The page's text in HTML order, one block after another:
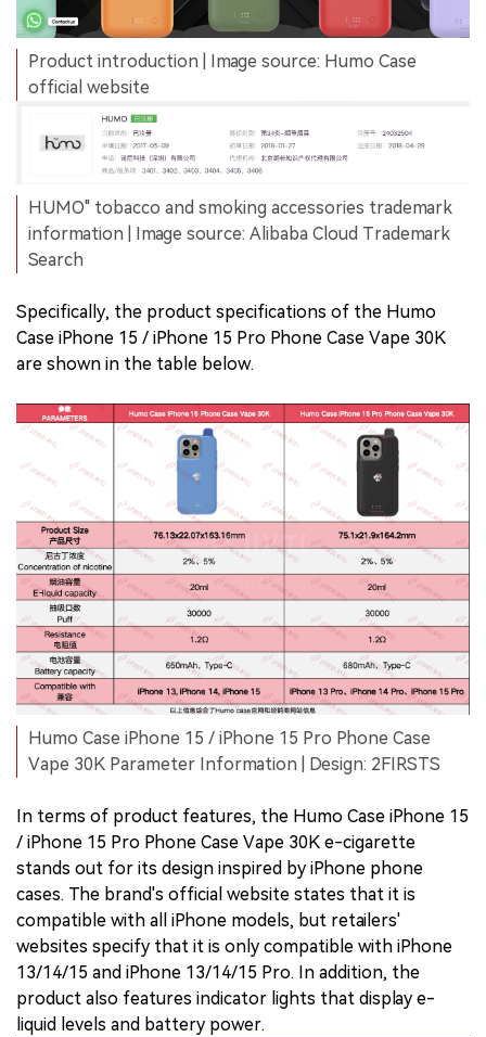
Product introduction | Image source: Humo Case
official website
HUMO" tobacco and smoking accessories trademark
information | Image source: Alibaba Cloud Trademark
Search
Specifically, the product specifications of the Humo
Case iPhone 15 / iPhone 15 Pro Phone Case Vape 30K
are shown in the table below.
Humo Case iPhone 15 / iPhone 15 Pro Phone Case
Vape 30K Parameter Information | Design: 2FIRSTS
In terms of product features, the Humo Case iPhone 15
/ iPhone 15 Pro Phone Case Vape 30K e-cigarette
stands out for its design inspired by iPhone phone
cases. The brand's official website states that it is
compatible with all iPhone models, but retailers'
websites specify that it is only compatible with iPhone
13/14/15 and iPhone 13/14/15 Pro. In addition, the
product also features indicator lights that display e-
liquid levels and battery power.